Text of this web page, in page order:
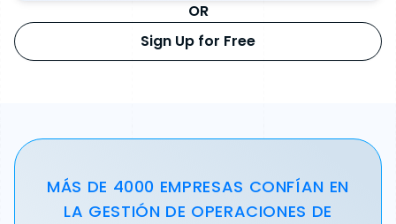
OR
Sign Up for Free
MÁS DE 4000 EMPRESAS CONFÍAN EN
LA GESTIÓN DE OPERACIONES DE